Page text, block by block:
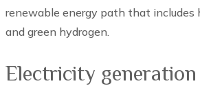
renewable energy path that includes
and green hydrogen.
Electricity generation